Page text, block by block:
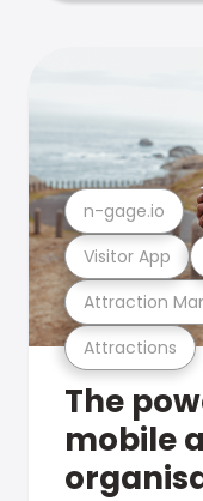
Attractions
Attraction
Visitor App
n-gage.io
The
mobile